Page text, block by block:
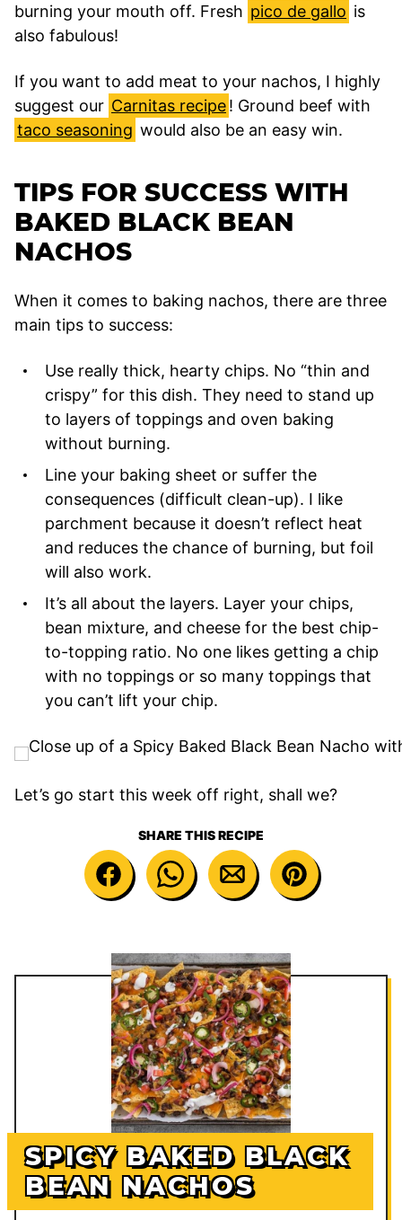
burning your mouth off. Fresh pico de gallo is
also fabulous!
If you want to add meat to your nachos, I highly
suggest our Carnitas recipe! Ground beef with
taco seasoning would also be an easy win.
TIPS FOR SUCCESS WITH
BAKED BLACK BEAN
NACHOS
When it comes to baking nachos, there are three
main tips to success:
Use really thick, hearty chips. No “thin and
crispy” for this dish. They need to stand up
to layers of toppings and oven baking
without burning.
Line your baking sheet or suffer the
consequences (difficult clean-up). I like
parchment because it doesn’t reflect heat
and reduces the chance of burning, but foil
will also work.
It’s all about the layers. Layer your chips,
bean mixture, and cheese for the best chip-
to-topping ratio. No one likes getting a chip
with no toppings or so many toppings that
you can’t lift your chip.
Let’s go start this week off right, shall we?
SHARE THIS RECIPE
SPICY BAKED BLACK
BEAN NACHOS